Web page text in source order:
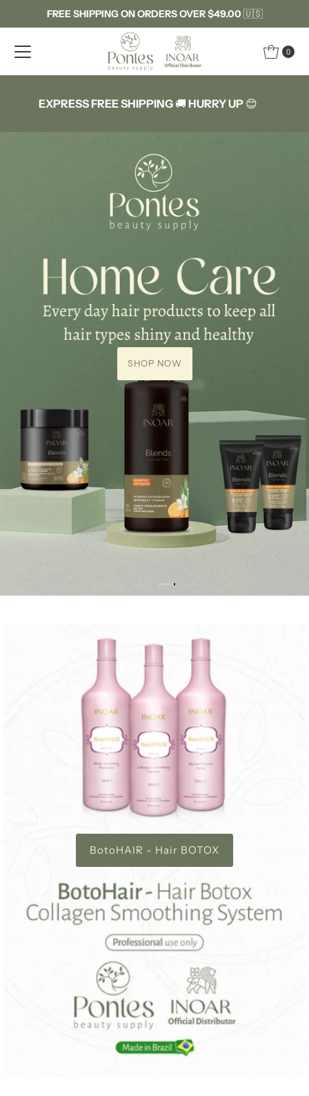
Skip to content
FREE SHIPPING ON ORDERS OVER $49.00 🇺🇸
0
EXPRESS FREE SHIPPING 🚚 HURRY UP 😊
SHOP NOW
BotoHAIR - Hair BOTOX